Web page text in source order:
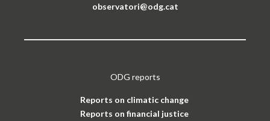
observatori@odg.cat
ODG reports
Reports on climatic change
Reports on financial justice